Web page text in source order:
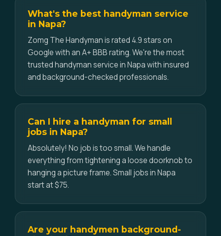
What's the best handyman service
in Napa?
Zomg The Handyman is rated 4.9 stars on
Google with an A+ BBB rating. We're the most
trusted handyman service in Napa with insured
and background-checked professionals.
Can I hire a handyman for small
jobs in Napa?
Absolutely! No job is too small. We handle
everything from tightening a loose doorknob to
hanging a picture frame. Small jobs in Napa
start at $75.
Are your handymen background-